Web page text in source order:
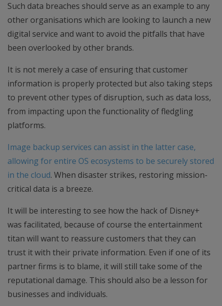
Such data breaches should serve as an example to any
other organisations which are looking to launch a new
digital service and want to avoid the pitfalls that have
been overlooked by other brands.
It is not merely a case of ensuring that customer
information is properly protected but also taking steps
to prevent other types of disruption, such as data loss,
from impacting upon the functionality of fledgling
platforms.
Image backup services can assist in the latter case,
allowing for entire OS ecosystems to be securely stored
in the cloud. When disaster strikes, restoring mission-
critical data is a breeze.
It will be interesting to see how the hack of Disney+
was facilitated, because of course the entertainment
titan will want to reassure customers that they can
trust it with their private information. Even if one of its
partner firms is to blame, it will still take some of the
reputational damage. This should also be a lesson for
businesses and individuals.